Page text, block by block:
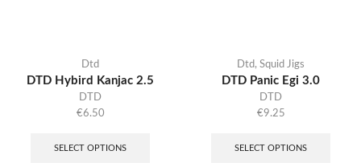
Dtd
DTD Hybird Kanjac 2.5
DTD
€6.50
SELECT OPTIONS
Dtd, Squid Jigs
DTD Panic Egi 3.0
DTD
€9.25
SELECT OPTIONS